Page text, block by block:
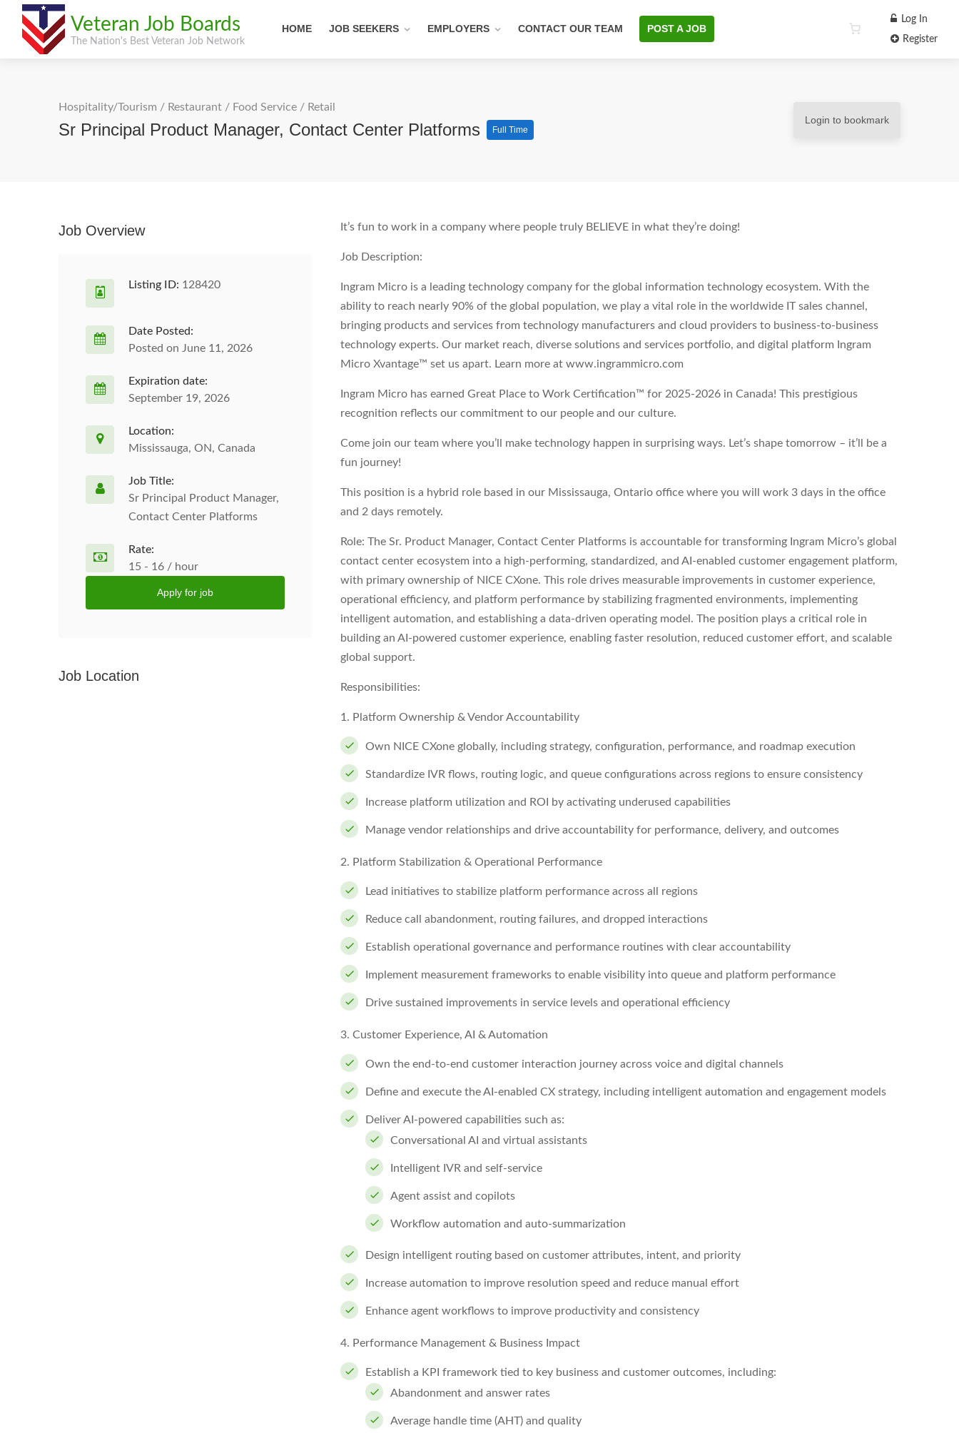
Veteran Job Boards
The Nation's Best Veteran Job Network
HOME JOB SEEKERS EMPLOYERS CONTACT OUR TEAM POST A JOB
Log In
Register
Hospitality/Tourism / Restaurant / Food Service / Retail
Sr Principal Product Manager, Contact Center Platforms Full Time
Login to bookmark
It’s fun to work in a company where people truly BELIEVE in what they’re doing!
Job Description:
Ingram Micro is a leading technology company for the global information technology ecosystem. With the
ability to reach nearly 90% of the global population, we play a vital role in the worldwide IT sales channel,
bringing products and services from technology manufacturers and cloud providers to business-to-business
technology experts. Our market reach, diverse solutions and services portfolio, and digital platform Ingram
Micro Xvantage™ set us apart. Learn more at www.ingrammicro.com
Ingram Micro has earned Great Place to Work Certification™ for 2025-2026 in Canada! This prestigious
recognition reflects our commitment to our people and our culture.
Come join our team where you’ll make technology happen in surprising ways. Let’s shape tomorrow – it’ll be a
fun journey!
This position is a hybrid role based in our Mississauga, Ontario office where you will work 3 days in the office
and 2 days remotely.
Role: The Sr. Product Manager, Contact Center Platforms is accountable for transforming Ingram Micro’s global
contact center ecosystem into a high-performing, standardized, and AI-enabled customer engagement platform,
with primary ownership of NICE CXone. This role drives measurable improvements in customer experience,
operational efficiency, and platform performance by stabilizing fragmented environments, implementing
intelligent automation, and establishing a data-driven operating model. The position plays a critical role in
building an AI-powered customer experience, enabling faster resolution, reduced customer effort, and scalable
global support.
Responsibilities:
1. Platform Ownership & Vendor Accountability
Own NICE CXone globally, including strategy, configuration, performance, and roadmap execution
Standardize IVR flows, routing logic, and queue configurations across regions to ensure consistency
Increase platform utilization and ROI by activating underused capabilities
Manage vendor relationships and drive accountability for performance, delivery, and outcomes
2. Platform Stabilization & Operational Performance
Lead initiatives to stabilize platform performance across all regions
Reduce call abandonment, routing failures, and dropped interactions
Establish operational governance and performance routines with clear accountability
Implement measurement frameworks to enable visibility into queue and platform performance
Drive sustained improvements in service levels and operational efficiency
3. Customer Experience, AI & Automation
Own the end-to-end customer interaction journey across voice and digital channels
Define and execute the AI-enabled CX strategy, including intelligent automation and engagement models
Deliver AI-powered capabilities such as:
Conversational AI and virtual assistants
Intelligent IVR and self-service
Agent assist and copilots
Workflow automation and auto-summarization
Design intelligent routing based on customer attributes, intent, and priority
Increase automation to improve resolution speed and reduce manual effort
Enhance agent workflows to improve productivity and consistency
4. Performance Management & Business Impact
Establish a KPI framework tied to key business and customer outcomes, including:
Abandonment and answer rates
Average handle time (AHT) and quality
Job Overview
Listing ID: 128420
Date Posted:
Posted on June 11, 2026
Expiration date:
September 19, 2026
Location:
Mississauga, ON, Canada
Job Title:
Sr Principal Product Manager,
Contact Center Platforms
Rate:
15 - 16 / hour
Apply for job
Job Location